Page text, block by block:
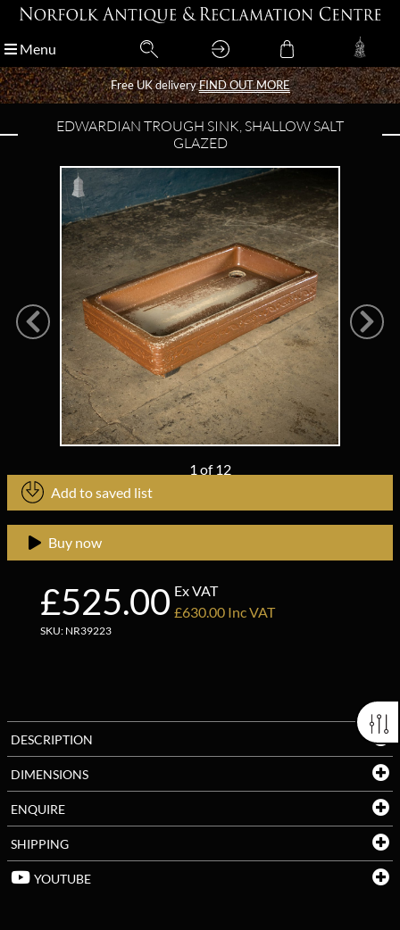
Menu
Free UK deliveryFIND OUT MORE
Menu
Free UK deliveryFIND OUT MORE
EDWARDIAN TROUGH SINK, SHALLOW SALT
GLAZED
1 of12
Add to saved list
£525.00 Ex VAT
£630.00 Inc VAT
SKU: NR39223
Buy now
DESCRIPTION
DIMENSIONS
ENQUIRE
SHIPPING
YOUTUBE